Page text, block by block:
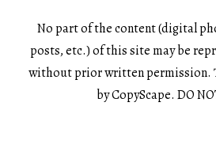
No part of the content (digital
posts, etc.) of this site may be
without prior written permission.
by CopyScape. DO